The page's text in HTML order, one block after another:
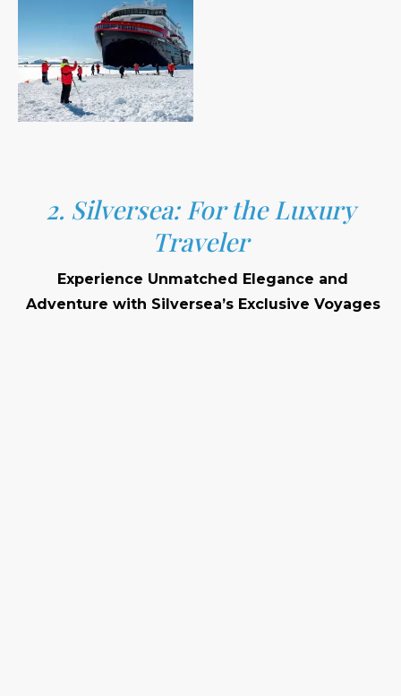
2. Silversea: For the Luxury
Traveler
Experience Unmatched Elegance and
Adventure with Silversea’s Exclusive Voyages